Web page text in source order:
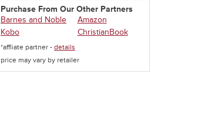
Purchase From Our Other Partners
Barnes and Noble
Kobo
Amazon
ChristianBook
*affliate partner - details
price may vary by retailer